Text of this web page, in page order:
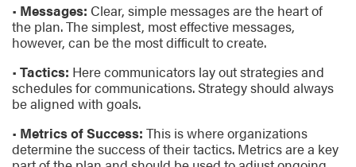
• Messages: Clear, simple messages are the heart of
the plan. The simplest, most effective messages,
however, can be the most difficult to create.
• Tactics: Here communicators lay out strategies and
schedules for communications. Strategy should always
be aligned with goals.
• Metrics of Success: This is where organizations
determine the success of their tactics. Metrics are a key